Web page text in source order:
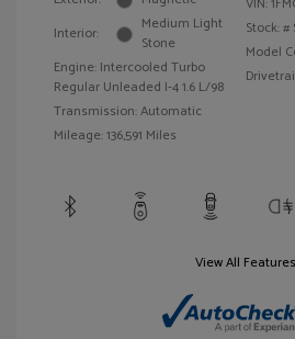
Interior:
Medium Light
Stone
Engine: Intercooled Turbo
Regular Unleaded I-4 1.6 L/98
Transmission: Automatic
Mileage: 136,591 Miles
Stock: #
Model
View All Features